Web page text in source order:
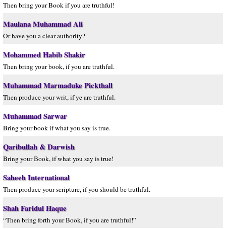
Then bring your Book if you are truthful!
Maulana Muhammad Ali
Or have you a clear authority?
Mohammed Habib Shakir
Then bring your book, if you are truthful.
Muhammad Marmaduke Pickthall
Then produce your writ, if ye are truthful.
Muhammad Sarwar
Bring your book if what you say is true.
Qaribullah & Darwish
Bring your Book, if what you say is true!
Saheeh International
Then produce your scripture, if you should be truthful.
Shah Faridul Haque
“Then bring forth your Book, if you are truthful!”